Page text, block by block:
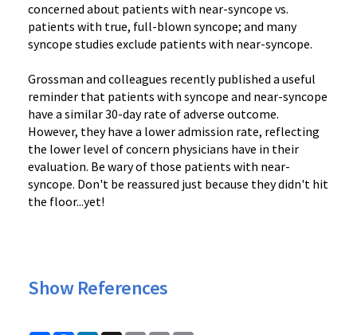
concerned about patients with near-syncope vs.
patients with true, full-blown syncope; and many
syncope studies exclude patients with near-syncope.
Grossman and colleagues recently published a useful
reminder that patients with syncope and near-syncope
have a similar 30-day rate of adverse outcome.
However, they have a lower admission rate, reflecting
the lower level of concern physicians have in their
evaluation. Be wary of those patients with near-
syncope. Don't be reassured just because they didn't hit
the floor...yet!
Show References